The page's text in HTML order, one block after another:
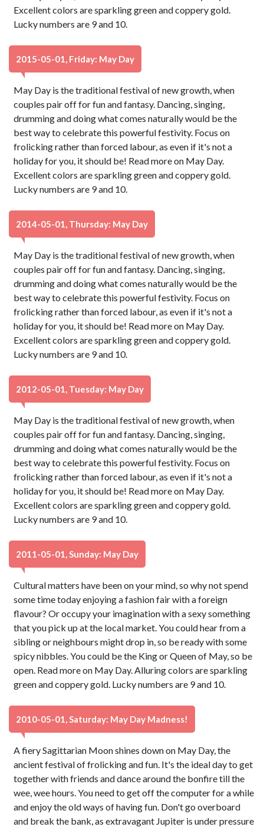
Excellent colors are sparkling green and coppery gold.
Lucky numbers are 9 and 10.
2015-05-01, Friday: May Day
May Day is the traditional festival of new growth, when
couples pair off for fun and fantasy. Dancing, singing,
drumming and doing what comes naturally would be the
best way to celebrate this powerful festivity. Focus on
frolicking rather than forced labour, as even if it's not a
holiday for you, it should be! Read more on May Day.
Excellent colors are sparkling green and coppery gold.
Lucky numbers are 9 and 10.
2014-05-01, Thursday: May Day
May Day is the traditional festival of new growth, when
couples pair off for fun and fantasy. Dancing, singing,
drumming and doing what comes naturally would be the
best way to celebrate this powerful festivity. Focus on
frolicking rather than forced labour, as even if it's not a
holiday for you, it should be! Read more on May Day.
Excellent colors are sparkling green and coppery gold.
Lucky numbers are 9 and 10.
2012-05-01, Tuesday: May Day
May Day is the traditional festival of new growth, when
couples pair off for fun and fantasy. Dancing, singing,
drumming and doing what comes naturally would be the
best way to celebrate this powerful festivity. Focus on
frolicking rather than forced labour, as even if it's not a
holiday for you, it should be! Read more on May Day.
Excellent colors are sparkling green and coppery gold.
Lucky numbers are 9 and 10.
2011-05-01, Sunday: May Day
Cultural matters have been on your mind, so why not spend
some time today enjoying a fashion fair with a foreign
flavour? Or occupy your imagination with a sexy something
that you pick up at the local market. You could hear from a
sibling or neighbours might drop in, so be ready with some
spicy nibbles. You could be the King or Queen of May, so be
open. Read more on May Day. Alluring colors are sparkling
green and coppery gold. Lucky numbers are 9 and 10.
2010-05-01, Saturday: May Day Madness!
A fiery Sagittarian Moon shines down on May Day, the
ancient festival of frolicking and fun. It's the ideal day to get
together with friends and dance around the bonfire till the
wee, wee hours. You need to get off the computer for a while
and enjoy the old ways of having fun. Don't go overboard
and break the bank, as extravagant Jupiter is under pressure